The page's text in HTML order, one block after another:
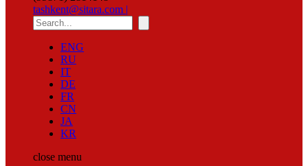
tashkent@sitara.com |
ENG
RU
IT
DE
FR
CN
JA
KR
close menu